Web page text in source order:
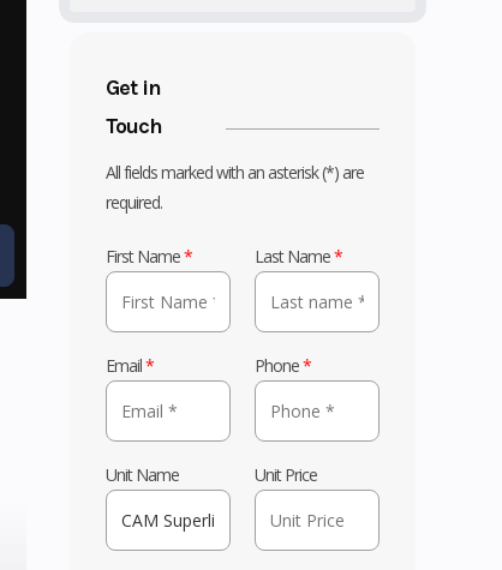
Get in
Touch
All fields marked with an asterisk (*) are
required.
First Name* Last Name*
Email* Phone*
Unit Name Unit Price